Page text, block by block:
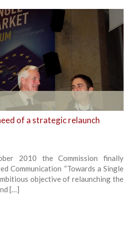
+
of a strategic relaunch
2010 the Commission finally
Communication “Towards a Single
objective of relaunching the
[…]